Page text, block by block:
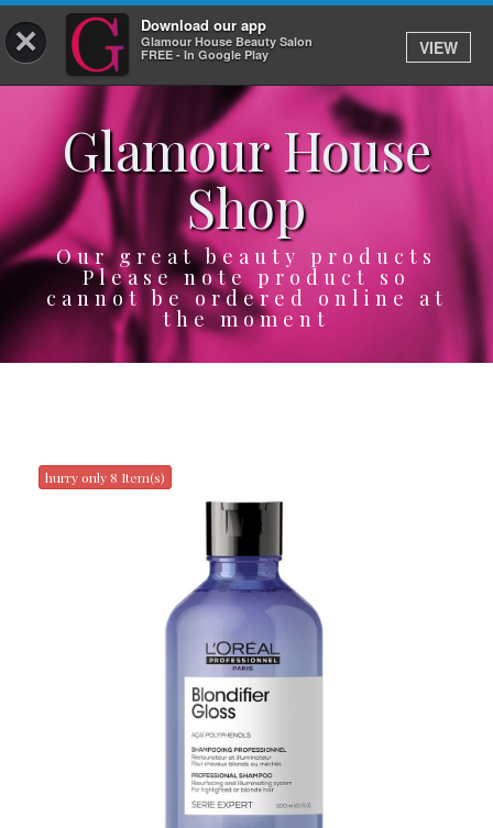
× Download our app
Glamour House Beauty Salon
FREE - In Google Play
VIEW
Log In
HOME
SERVICES
BOOK
SHOP
GIFTCARD
Glamour House
Shop
Our great beauty products
Please note product so
cannot be ordered online at
the moment
hurry only 8 Item(s)